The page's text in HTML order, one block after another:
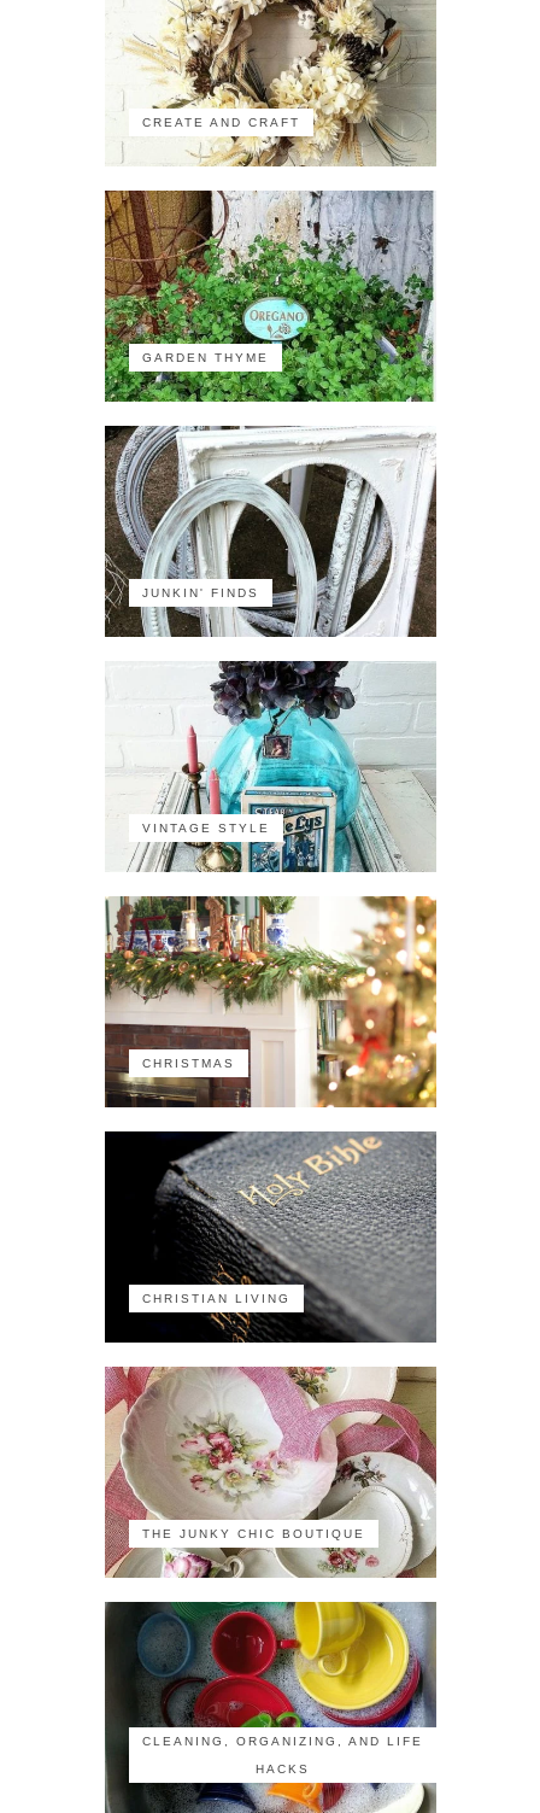
CREATE AND CRAFT
GARDEN THYME
JUNKIN' FINDS
VINTAGE STYLE
CHRISTMAS
CHRISTIAN LIVING
THE JUNKY CHIC BOUTIQUE
CLEANING, ORGANIZING, AND LIFE
HACKS